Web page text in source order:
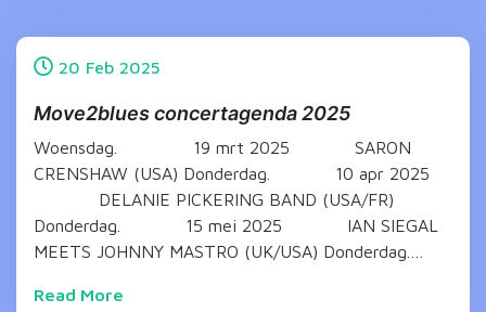
20 Feb 2025
Move2blues concertagenda 2025
Woensdag. 19 mrt 2025 SARON
CRENSHAW (USA) Donderdag. 10 apr 2025
DELANIE PICKERING BAND (USA/FR)
Donderdag. 15 mei 2025 IAN SIEGAL
MEETS JOHNNY MASTRO (UK/USA) Donderdag.…
Read More